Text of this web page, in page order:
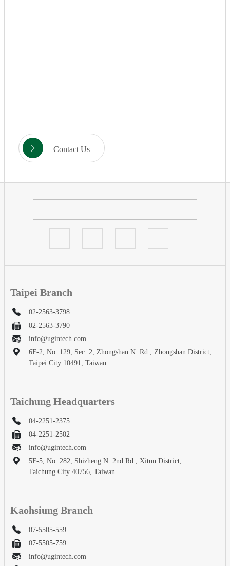
Contact Us
Taipei Branch
02-2563-3798
02-2563-3790
info@ugintech.com
6F-2, No. 129, Sec. 2, Zhongshan N. Rd., Zhongshan District,
Taipei City 10491, Taiwan
Taichung Headquarters
04-2251-2375
04-2251-2502
info@ugintech.com
5F-5, No. 282, Shizheng N. 2nd Rd., Xitun District,
Taichung City 40756, Taiwan
Kaohsiung Branch
07-5505-559
07-5505-759
info@ugintech.com